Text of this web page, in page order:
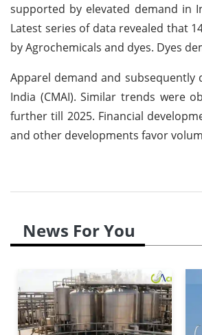
supported by elevated demand in
Latest series of data revealed that
by Agrochemicals and dyes. Dyes
Apparel demand and
India (CMAI). Similar trends were
further till 2025. Financial
and other developments favor
News For You